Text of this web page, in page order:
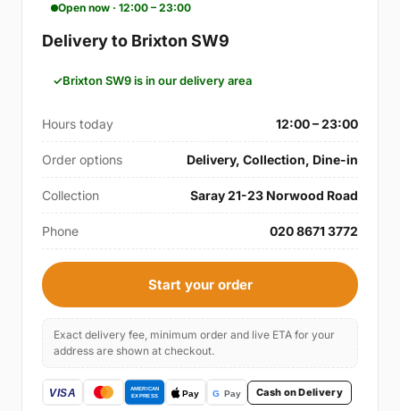
Open now · 12:00 – 23:00
Delivery to Brixton SW9
Brixton SW9 is in our delivery area
Hours today 12:00 – 23:00
Order options Delivery, Collection, Dine-in
Collection Saray 21-23 Norwood Road
Phone 020 8671 3772
Start your order
Exact delivery fee, minimum order and live ETA for your
address are shown at checkout.
Cash on Delivery